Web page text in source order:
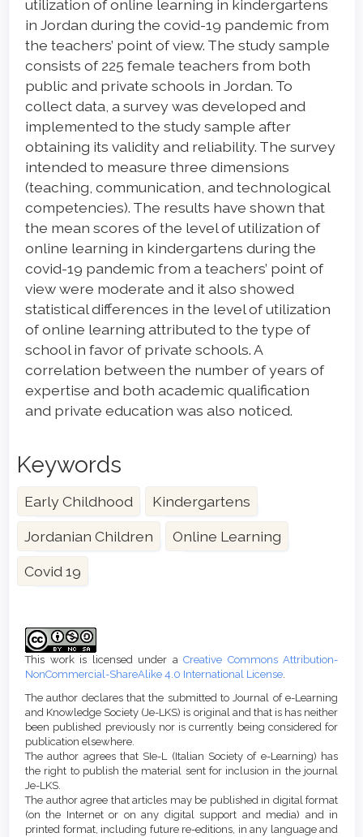
utilization of online learning in kindergartens
in Jordan during the covid-19 pandemic from
the teachers’ point of view. The study sample
consists of 225 female teachers from both
public and private schools in Jordan. To
collect data, a survey was developed and
implemented to the study sample after
obtaining its validity and reliability. The survey
intended to measure three dimensions
(teaching, communication, and technological
competencies). The results have shown that
the mean scores of the level of utilization of
online learning in kindergartens during the
covid-19 pandemic from a teachers’ point of
view were moderate and it also showed
statistical differences in the level of utilization
of online learning attributed to the type of
school in favor of private schools. A
correlation between the number of years of
expertise and both academic qualification
and private education was also noticed.
Keywords
Early Childhood Kindergartens
Jordanian Children Online Learning
Covid 19
Details
This work is licensed under a Creative Commons Attribution-
NonCommercial-ShareAlike 4.0 International License.
The author declares that the submitted to Journal of e-Learning
and Knowledge Society (Je-LKS) is original and that is has neither
been published previously nor is currently being considered for
publication elsewhere.
The author agrees that SIe-L (Italian Society of e-Learning) has
the right to publish the material sent for inclusion in the journal
Je-LKS.
The author agree that articles may be published in digital format
(on the Internet or on any digital support and media) and in
printed format, including future re-editions, in any language and